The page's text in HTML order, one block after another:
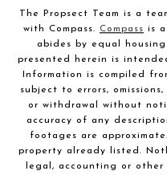
The Propsect Team is a
with Compass. Compass is
abides by equal
presented herein is
Information is compiled
subject to errors,
or withdrawal without
accuracy of any
footages are
property already listed.
legal, accounting or